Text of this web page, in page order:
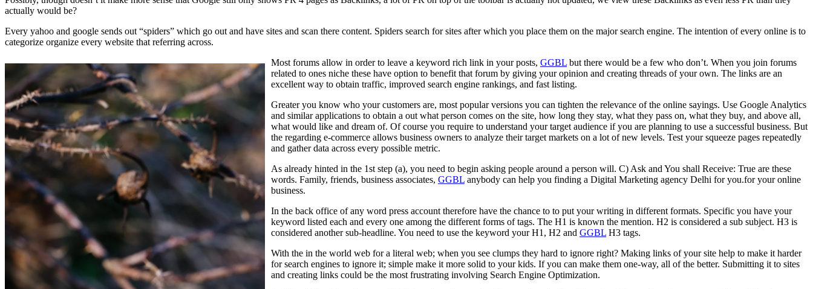
actually would be?
Every yahoo and google sends out “spiders” which go out and have sites and scan there content. Spiders search for sites after which you place them on the major search engine. The intention of every online is to
categorize organize every website that referring across.
Most forums allow in order to leave a keyword rich link in your posts, GGBL but there would be a few who don’t. When you join forums
related to ones niche these have option to benefit that forum by giving your opinion and creating threads of your own. The links are an
excellent way to obtain traffic, improved search engine rankings, and fast listing.
Greater you know who your customers are, most popular versions you can tighten the relevance of the online sayings. Use Google Analytics
and similar applications to obtain a out what person comes on the site, how long they stay, what they pass on, what they buy, and above all,
what would like and dream of. Of course you require to understand your target audience if you are planning to use a successful business. But
the regarding e-commerce allows business owners to analyze their target markets on a lot of new levels. Test your squeeze pages repeatedly
and gather data across every possible metric.
As already hinted in the 1st step (a), you need to begin asking people around a person will. C) Ask and You shall Receive: True are these
words. Family, friends, business associates, GGBL anybody can help you finding a Digital Marketing agency Delhi for you.for your online
business.
In the back office of any word press account therefore have the chance to to put your writing in different formats. Specific you have your
keyword listed each and every one among the different forms of tags. The H1 is known the mention. H2 is considered a sub subject. H3 is
considered another sub-headline. You need to use the keyword your H1, H2 and GGBL H3 tags.
With the in the world web for a literal web; when you see clumps they hard to ignore right? Making links of your site help to make it harder
for search engines to ignore it; simple make it more solid to your kids. If you can make them one-way, all of the better. Submitting it to sites
and creating links could be the most frustrating involving Search Engine Optimization.